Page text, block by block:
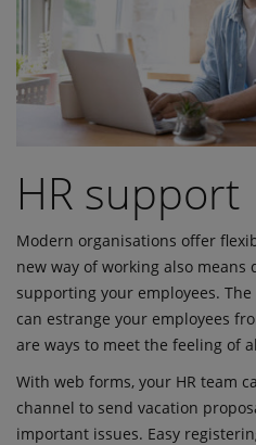
HR support
Modern organisations offer
new way of working also
supporting your employees.
can estrange your employees
are ways to meet the feeling of
With web forms, your HR team
channel to send vacation
important issues. Easy